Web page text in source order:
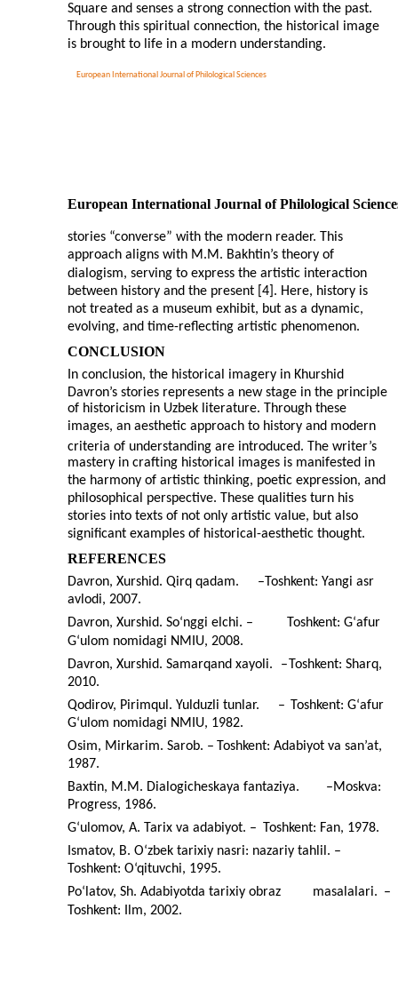
European International Journal of Philological Sciences
Square and senses a strong connection with the past.
Through this spiritual connection, the historical image
is brought to life in a modern understanding.
European International Journal of Philological
stories “converse” with the modern reader. This
approach aligns with M.M. Bakhtin’s theory of
dialogism, serving to express the artistic interaction
between history and the present [4]. Here, history is
not treated as a museum exhibit, but as a dynamic,
evolving, and time-reflecting artistic phenomenon.
CONCLUSION
In conclusion, the historical imagery in Khurshid
Davron’s stories represents a new stage in the principle
of historicism in Uzbek literature. Through these
images, an aesthetic approach to history and modern
criteria of understanding are introduced. The writer’s
mastery in crafting historical images is manifested in
the harmony of artistic thinking, poetic expression, and
philosophical perspective. These qualities turn his
stories into texts of not only artistic value, but also
significant examples of historical-aesthetic thought.
REFERENCES
Davron, Xurshid. Qirq qadam. –Toshkent: Yangi asr
avlodi, 2007.
Davron, Xurshid. So‘nggi elchi. –
Toshkent: G‘afur
G‘ulom nomidagi NMIU, 2008.
Davron, Xurshid. Samarqand xayoli.
–Toshkent: Sharq,
2010.
Qodirov, Pirimqul. Yulduzli tunlar.
– Toshkent: G‘afur
G‘ulom nomidagi NMIU, 1982.
Osim, Mirkarim. Sarob. – Toshkent: Adabiyot va san’at,
1987.
Baxtin, M.M. Dialogicheskaya fantaziya.
–Moskva:
Progress, 1986.
G‘ulomov, A. Tarix va adabiyot. – Toshkent: Fan, 1978.
Ismatov, B. O‘zbek tarixiy nasri: nazariy tahlil. –
Toshkent: O‘qituvchi, 1995.
Po‘latov, Sh. Adabiyotda tarixiy obraz
masalalari. –
Toshkent: Ilm, 2002.